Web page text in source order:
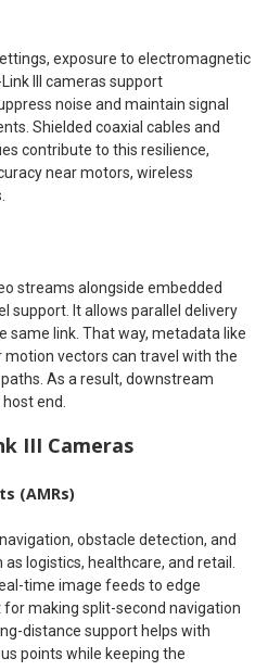
exposure to electromagnetic
III cameras support
noise and maintain signal
Shielded coaxial cables and
contribute to this resilience,
near motors, wireless
streams alongside embedded
support. It allows parallel delivery
same link. That way, metadata like
vectors can travel with the
As a result, downstream
end.
III Cameras
(AMRs)
obstacle detection, and
logistics, healthcare, and retail.
time image feeds to edge
making split-second navigation
distance support helps with
points while keeping the